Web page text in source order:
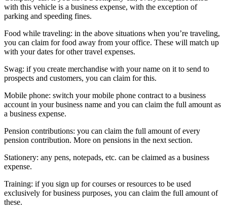
with this vehicle is a business expense, with the exception of
parking and speeding fines.
Food while traveling: in the above situations when you’re traveling,
you can claim for food away from your office. These will match up
with your dates for other travel expenses.
Swag: if you create merchandise with your name on it to send to
prospects and customers, you can claim for this.
Mobile phone: switch your mobile phone contract to a business
account in your business name and you can claim the full amount as
a business expense.
Pension contributions: you can claim the full amount of every
pension contribution. More on pensions in the next section.
Stationery: any pens, notepads, etc. can be claimed as a business
expense.
Training: if you sign up for courses or resources to be used
exclusively for business purposes, you can claim the full amount of
these.